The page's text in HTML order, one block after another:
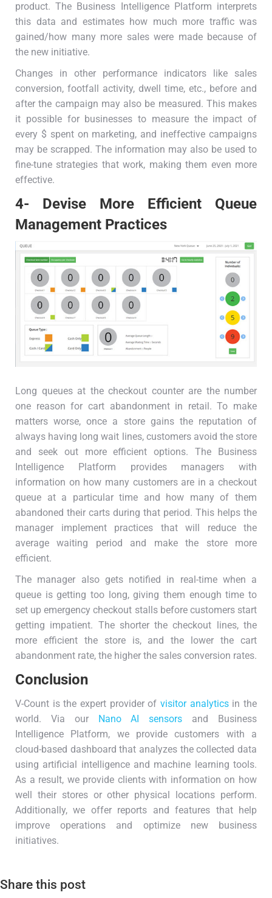
product. The Business Intelligence Platform interprets
this data and estimates how much more traffic was
gained/how many more sales were made because of
the new initiative.
Changes in other performance indicators like sales
conversion, footfall activity, dwell time, etc., before and
after the campaign may also be measured. This makes
it possible for businesses to measure the impact of
every $ spent on marketing, and ineffective campaigns
may be scrapped. The information may also be used to
fine-tune strategies that work, making them even more
effective.
4- Devise More Efficient Queue
Management Practices
Long queues at the checkout counter are the number
one reason for cart abandonment in retail. To make
matters worse, once a store gains the reputation of
always having long wait lines, customers avoid the store
and seek out more efficient options. The Business
Intelligence Platform provides managers with
information on how many customers are in a checkout
queue at a particular time and how many of them
abandoned their carts during that period. This helps the
manager implement practices that will reduce the
average waiting period and make the store more
efficient.
The manager also gets notified in real-time when a
queue is getting too long, giving them enough time to
set up emergency checkout stalls before customers start
getting impatient. The shorter the checkout lines, the
more efficient the store is, and the lower the cart
abandonment rate, the higher the sales conversion rates.
Conclusion
V-Count is the expert provider of visitor analyticsin the
world. Via our
Nano AI sensors and Business
Intelligence Platform, we provide customers with a
cloud-based dashboard that analyzes the collected data
using artificial intelligence and machine learning tools.
As a result, we provide clients with information on how
well their stores or other physical locations perform.
Additionally, we offer reports and features that help
improve operations and optimize new business
initiatives.
Share this post